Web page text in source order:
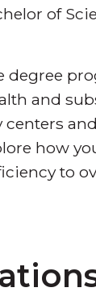
of
degree
and
how
to